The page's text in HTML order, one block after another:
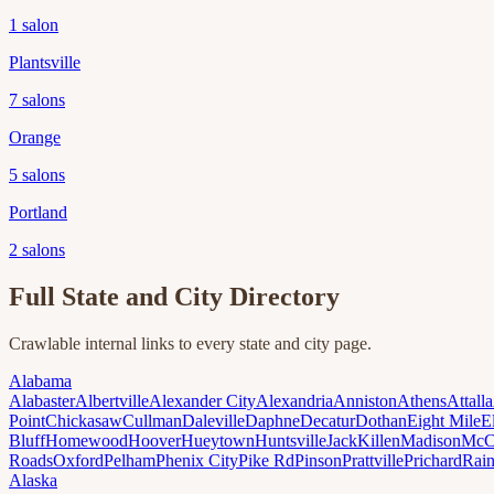
1 salon
Plantsville
7 salons
Orange
5 salons
Portland
2 salons
Full State and City Directory
Crawlable internal links to every state and city page.
Alabama
AlabasterAlbertvilleAlexander CityAlexandriaAnnistonAthensAttalla
PointChickasawCullmanDalevilleDaphneDecaturDothanEight Mile
BluffHomewoodHooverHueytownHuntsvilleJackKillenMadison
RoadsOxfordPelhamPhenix CityPike RdPinsonPrattvillePrichard
Alaska